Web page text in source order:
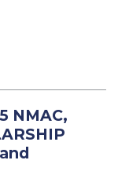
NMAC,